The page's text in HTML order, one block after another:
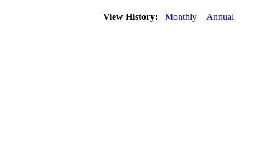
View History: Monthly Annual